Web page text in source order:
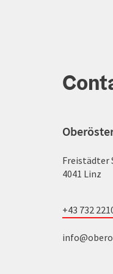
Freistädter
4041 Linz
+43 732